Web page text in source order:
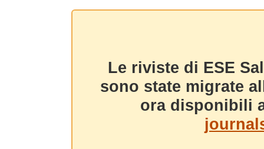
Le riviste di ESE
sono state migrate
ora disponibili